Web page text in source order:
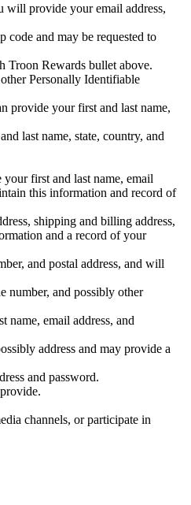
will provide your email address,
code and may be requested to
Troon Rewards bullet above.
Personally Identifiable
provide your first and last name,
last name, state, country, and
first and last name, email
this information and record of
shipping and billing address,
and a record of your
and postal address, and will
number, and possibly other
email address, and
address and may provide a
and password.
channels, or participate in